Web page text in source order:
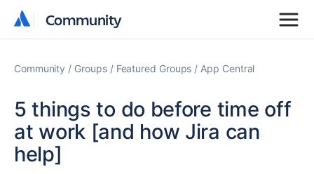
Community
Community
Community Groups Featured Groups App Central
5 things to do before time off
at work [and how Jira can
help]